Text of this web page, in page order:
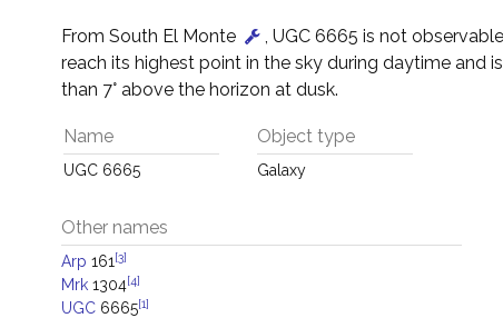
From South El Monte
, UGC 6665 is not
reach its highest point in the sky during daytime and
than 7° above the horizon at dusk.
Name
UGC 6665
Object type
Galaxy
Other names
Arp 161 [3]
Mrk 1304[4]
UGC 6665[1]